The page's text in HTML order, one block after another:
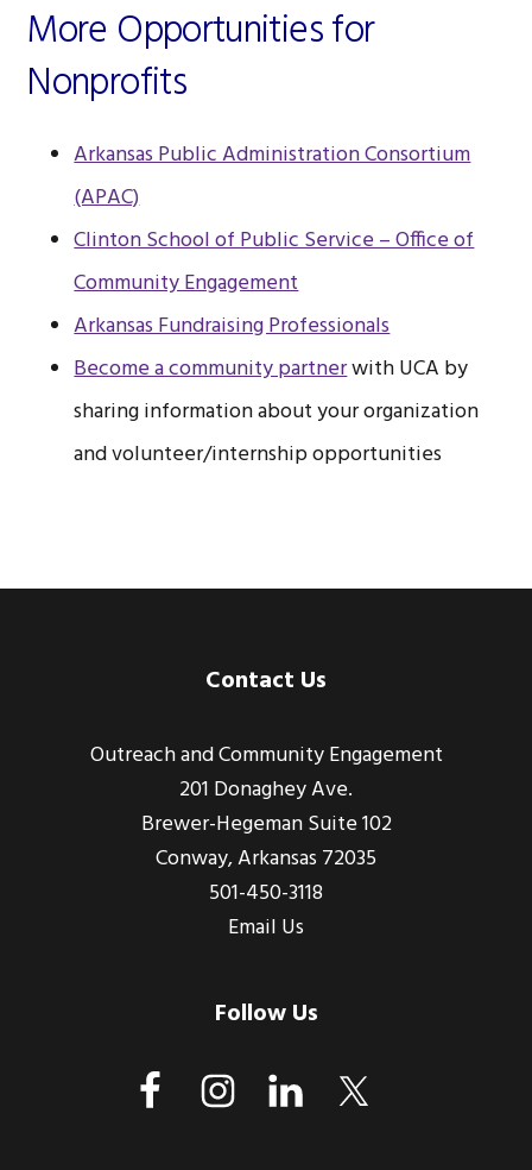
More Opportunities for
Nonprofits
Arkansas Public Administration Consortium
(APAC)
Clinton School of Public Service – Office of
Community Engagement
Arkansas Fundraising Professionals
Become a community partnerwith UCA by
sharing information about your organization
and volunteer/internship opportunities
Contact Us
Outreach and Community Engagement
201 Donaghey Ave.
Brewer-Hegeman Suite 102
Conway, Arkansas 72035
501-450-3118
Email Us
Follow Us